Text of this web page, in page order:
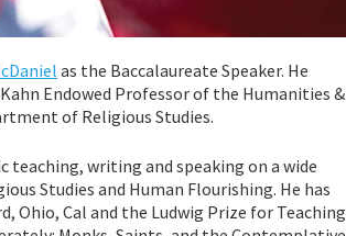
as the Baccalaureate Speaker. He
Endowed Professor of the Humanities &
of Religious Studies.
teaching, writing and speaking on a wide
Studies and Human Flourishing. He has
Ohio, Cal and the Ludwig Prize for Teaching